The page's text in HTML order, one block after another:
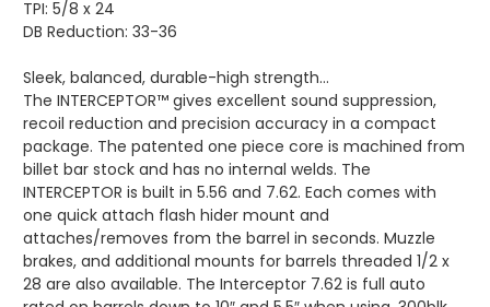
TPI: 5/8 x 24
DB Reduction: 33-36
Sleek, balanced, durable-high strength…
The INTERCEPTOR™ gives excellent sound suppression,
recoil reduction and precision accuracy in a compact
package. The patented one piece core is machined from
billet bar stock and has no internal welds. The
INTERCEPTOR is built in 5.56 and 7.62. Each comes with
one quick attach flash hider mount and
attaches/removes from the barrel in seconds. Muzzle
brakes, and additional mounts for barrels threaded 1/2 x
28 are also available. The Interceptor 7.62 is full auto